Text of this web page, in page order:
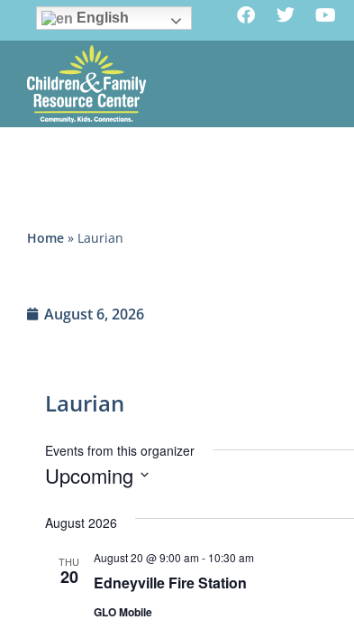
English
Home » Laurian
August 6, 2026
Laurian
Events from this organizer
Upcoming
date.
August 2026
THU
20 Edneyville Fire Station
August 20 @ 9:00 am- 10:30 am
GLO Mobile